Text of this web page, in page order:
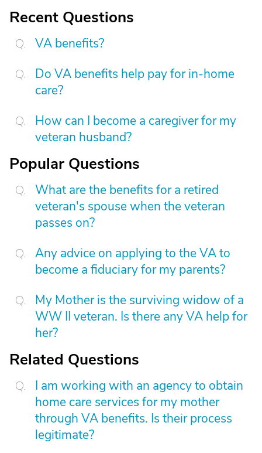
Recent Questions
VA benefits?
Do VA benefits help pay for in-home
care?
How can I become a caregiver for my
veteran husband?
Popular Questions
What are the benefits for a retired
veteran's spouse when the veteran
passes on?
Any advice on applying to the VA to
become a fiduciary for my parents?
My Mother is the surviving widow of a
WW II veteran. Is there any VA help for
her?
Related Questions
I am working with an agency to obtain
home care services for my mother
through VA benefits. Is their process
legitimate?